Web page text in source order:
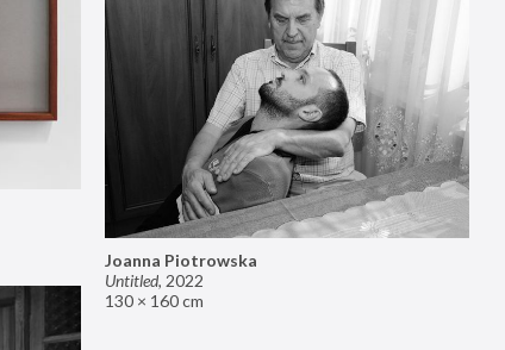
Joanna Piotrowska
Untitled, 2022
130 × 160 cm